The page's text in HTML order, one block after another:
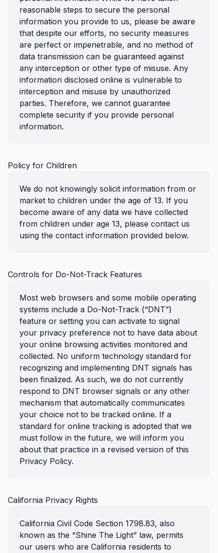
reasonable steps to secure the personal
information you provide to us, please be aware
that despite our efforts, no security measures
are perfect or impenetrable, and no method of
data transmission can be guaranteed against
any interception or other type of misuse. Any
information disclosed online is vulnerable to
interception and misuse by unauthorized
parties. Therefore, we cannot guarantee
complete security if you provide personal
information.
Policy for Children
We do not knowingly solicit information from or
market to children under the age of 13. If you
become aware of any data we have collected
from children under age 13, please contact us
using the contact information provided below.
Controls for Do-Not-Track Features
Most web browsers and some mobile operating
systems include a Do-Not-Track (“DNT”)
feature or setting you can activate to signal
your privacy preference not to have data about
your online browsing activities monitored and
collected. No uniform technology standard for
recognizing and implementing DNT signals has
been finalized. As such, we do not currently
respond to DNT browser signals or any other
mechanism that automatically communicates
your choice not to be tracked online. If a
standard for online tracking is adopted that we
must follow in the future, we will inform you
about that practice in a revised version of this
Privacy Policy.
California Privacy Rights
California Civil Code Section 1798.83, also
known as the “Shine The Light” law, permits
our users who are California residents to